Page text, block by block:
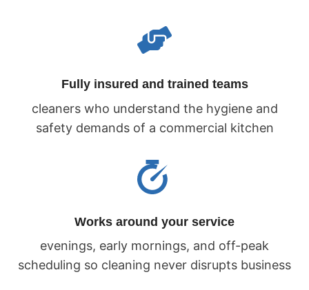
Fully insured and trained teams
cleaners who understand the hygiene and
safety demands of a commercial kitchen
Works around your service
evenings, early mornings, and off-peak
scheduling so cleaning never disrupts business